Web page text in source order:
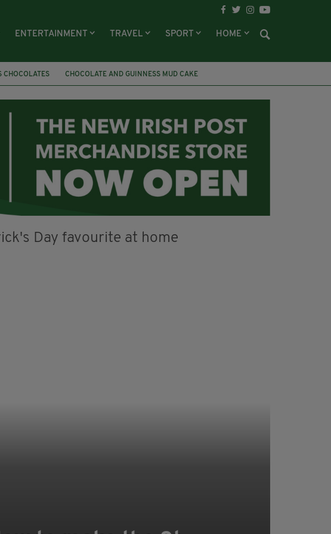
ENTERTAINMENT TRAVEL SPORT HOME
CHOCOLATES
CHOCOLATE AND GUINNESS MUD CAKE